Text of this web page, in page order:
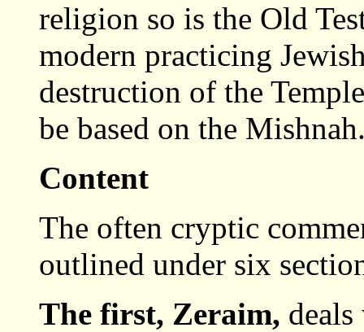
religion so is the Old
modern practicing
destruction of the
be based on the
Content
The often cryptic
outlined under six
The first, Zeraim,